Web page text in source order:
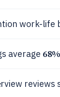
work-life
average 68%
rview reviews